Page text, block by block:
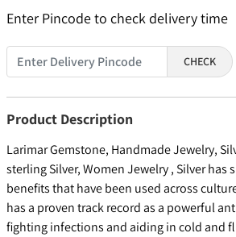
Enter Pincode to check delivery time
CHECK
Product Description
Larimar Gemstone, Handmade Jewelry,
sterling Silver, Women Jewelry , Silver has
benefits that have been used across
has a proven track record as a powerful
fighting infections and aiding in cold and